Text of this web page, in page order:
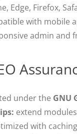
Edge, Firefox,
with mobile
admin and
under the GNU
extend
with